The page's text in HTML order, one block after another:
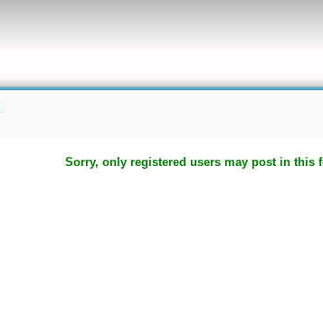
Sorry, only registered users may post in this